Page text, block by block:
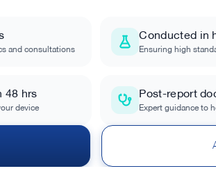
and consultations
Conducted in
Ensuring high
48 hrs
device
Post-report
Expert guidance to